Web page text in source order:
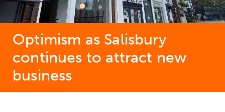
Optimism as Salisbury
continues to attract new
business